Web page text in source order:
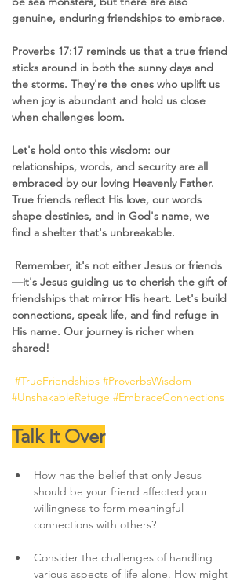
genuine, enduring friendships to embrace.
Proverbs 17:17 reminds us that a true friend
sticks around in both the sunny days and
the storms. They're the ones who uplift us
when joy is abundant and hold us close
when challenges loom.
Let's hold onto this wisdom: our
relationships, words, and security are all
embraced by our loving Heavenly Father.
True friends reflect His love, our words
shape destinies, and in God's name, we
find a shelter that's unbreakable.
Remember, it's not either Jesus or friends
—it's Jesus guiding us to cherish the gift of
friendships that mirror His heart. Let's build
connections, speak life, and find refuge in
His name. Our journey is richer when
shared!
#TrueFriendships #ProverbsWisdom
#UnshakableRefuge #EmbraceConnections
Talk It Over
How has the belief that only Jesus
should be your friend affected your
willingness to form meaningful
connections with others?
Consider the challenges of handling
various aspects of life alone. How might